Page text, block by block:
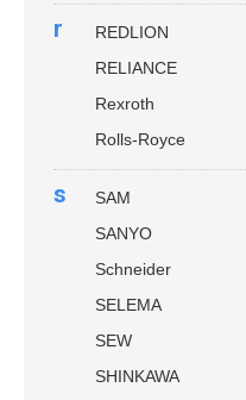
r
REDLION
RELIANCE
Rexroth
Rolls-Royce
s
SAM
SANYO
Schneider
SELEMA
SEW
SHINKAWA